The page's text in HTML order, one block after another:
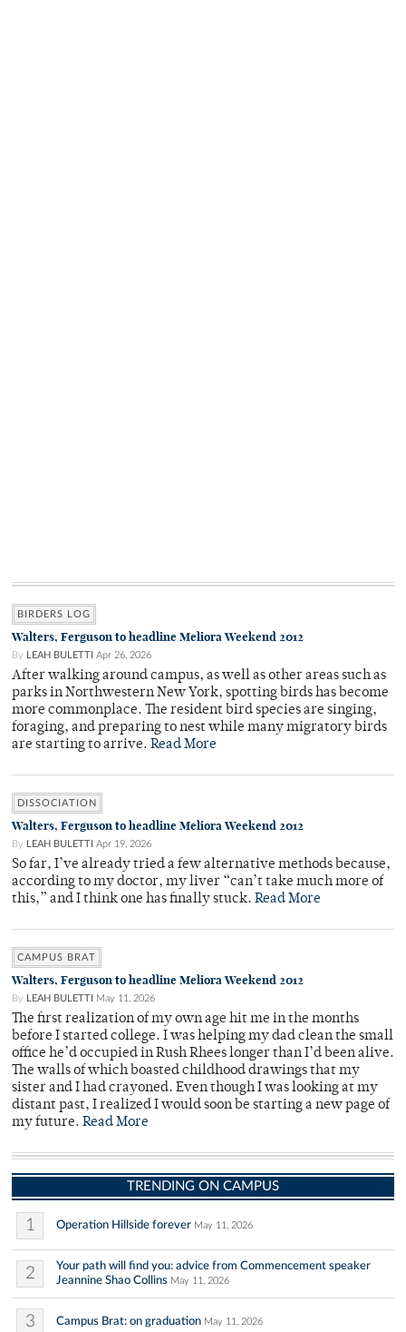
BIRDERS LOG
Walters, Ferguson to headline Meliora Weekend 2012
By LEAH BULETTI Apr 26, 2026
After walking around campus, as well as other areas such as
parks in Northwestern New York, spotting birds has become
more commonplace. The resident bird species are singing,
foraging, and preparing to nest while many migratory birds
are starting to arrive. Read More
DISSOCIATION
Walters, Ferguson to headline Meliora Weekend 2012
By LEAH BULETTI Apr 19, 2026
So far, I’ve already tried a few alternative methods because,
according to my doctor, my liver “can’t take much more of
this,” and I think one has finally stuck. Read More
CAMPUS BRAT
Walters, Ferguson to headline Meliora Weekend 2012
By LEAH BULETTI May 11, 2026
The first realization of my own age hit me in the months
before I started college. I was helping my dad clean the small
office he’d occupied in Rush Rhees longer than I’d been alive.
The walls of which boasted childhood drawings that my
sister and I had crayoned. Even though I was looking at my
distant past, I realized I would soon be starting a new page of
my future. Read More
TRENDING ON CAMPUS
1 Operation Hillside forever May 11, 2026
2
Your path will find you: advice from Commencement speaker
Jeannine Shao Collins May 11, 2026
3 Campus Brat: on graduation May 11, 2026